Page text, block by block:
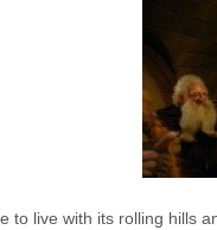
to live with its rolling hills